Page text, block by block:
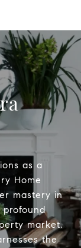
as a
Home
mastery in
market.
the